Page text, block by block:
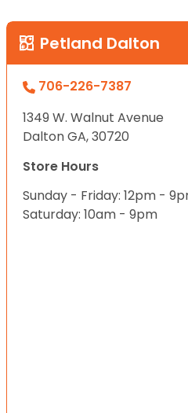
Petland Dalton
706-226-7387
1349 W. Walnut Avenue
Dalton GA, 30720
Store Hours
Sunday - Friday: 12pm -
Saturday: 10am - 9pm